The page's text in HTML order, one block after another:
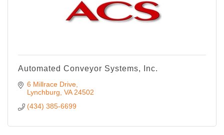
Automated Conveyor Systems, Inc.
6 Millrace Drive
Lynchburg VA 24502
(434) 385-6699